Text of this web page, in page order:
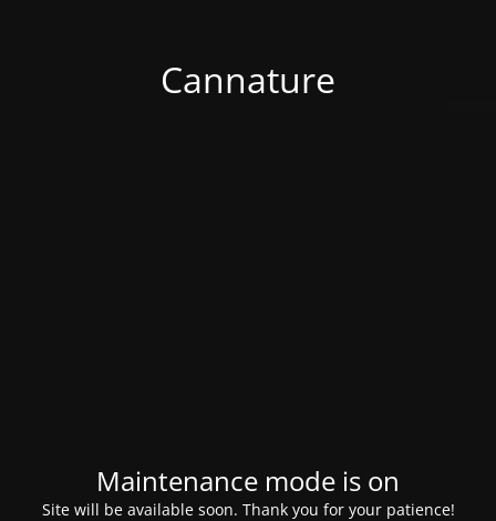
Cannature
Maintenance mode is on
Site will be available soon. Thank you for your patience!